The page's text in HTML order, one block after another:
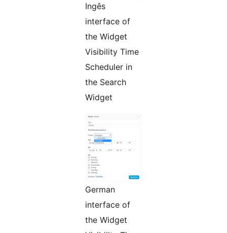
Ingês
interface of
the Widget
Visibility Time
Scheduler in
the Search
Widget
German
interface of
the Widget